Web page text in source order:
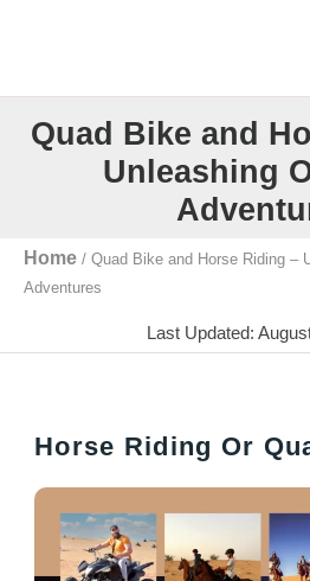
Quad Bike and
Unleashing
Home / Quad Bike and Horse Riding –
Adventures
Last Updated:
Horse Riding Or